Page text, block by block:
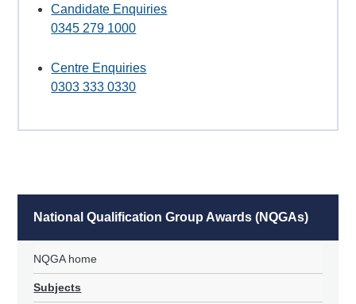
Candidate Enquiries
0345 279 1000
Centre Enquiries
0303 333 0330
National Qualification Group Awards (NQGAs)
NQGA home
Subjects